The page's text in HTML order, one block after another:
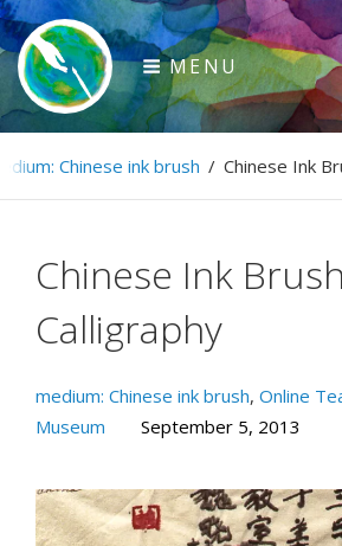
Skip
to
content
Paintbrush
Connecting people through art.
MENU
Chinese ink brush / Chinese Ink
Chinese Ink
Calligraphy
medium: Chinese ink brush, Online
Museum
September 5, 2013